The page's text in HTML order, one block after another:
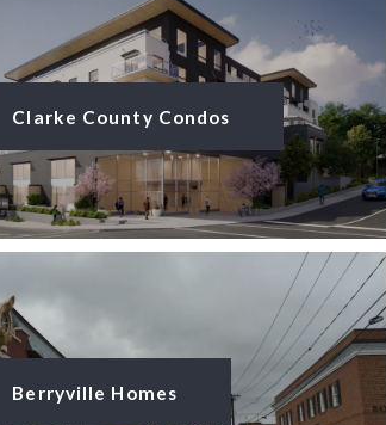
Clarke County Condos
Berryville Homes